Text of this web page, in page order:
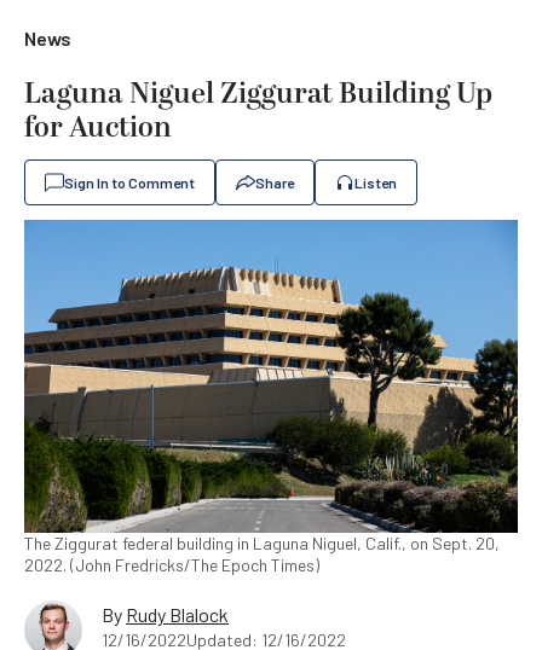
News
Laguna Niguel Ziggurat Building Up
for Auction
Sign In to Comment Share Listen
The Ziggurat federal building in Laguna Niguel, Calif., on Sept. 20,
2022. (John Fredricks/The Epoch Times)
By Rudy Blalock
12/16/2022Updated: 12/16/2022